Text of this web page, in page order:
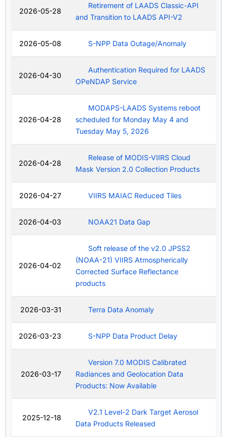
2026-05-28
Retirement of LAADS Classic-API
and Transition to LAADS API-V2
2026-05-08 S-NPP Data Outage/Anomaly
2026-04-30
Authentication Required for LAADS
OPeNDAP Service
2026-04-28
MODAPS-LAADS Systems reboot
scheduled for Monday May 4 and
Tuesday May 5, 2026
2026-04-28
Release of MODIS-VIIRS Cloud
Mask Version 2.0 Collection Products
2026-04-27 VIIRS MAIAC Reduced Tiles
2026-04-03 NOAA21 Data Gap
2026-04-02
Soft release of the v2.0 JPSS2
(NOAA-21) VIIRS Atmospherically
Corrected Surface Reflectance
products
2026-03-31 Terra Data Anomaly
2026-03-23 S-NPP Data Product Delay
2026-03-17
Version 7.0 MODIS Calibrated
Radiances and Geolocation Data
Products: Now Available
2025-12-18
V2.1 Level-2 Dark Target Aerosol
Data Products Released